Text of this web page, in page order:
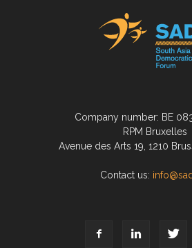
Company number: BE
RPM Bruxelles
Avenue des Arts 19, 1210
Contact us: